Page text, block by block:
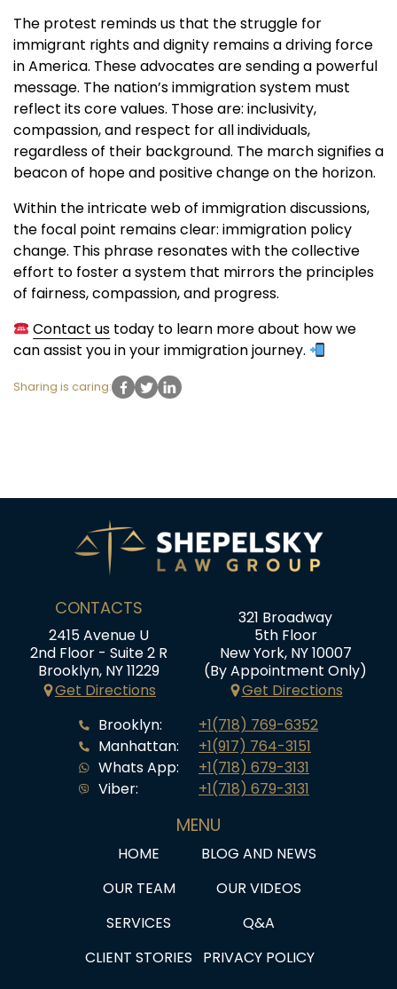
The protest reminds us that the struggle for
immigrant rights and dignity remains a driving force
in America. These advocates are sending a powerful
message. The nation’s immigration system must
reflect its core values. Those are: inclusivity,
compassion, and respect for all individuals,
regardless of their background. The march signifies a
beacon of hope and positive change on the horizon.
Within the intricate web of immigration discussions,
the focal point remains clear: immigration policy
change. This phrase resonates with the collective
effort to foster a system that mirrors the principles
of fairness, compassion, and progress.
Contact us today to learn more about how we
can assist you in your immigration journey.
Sharing is caring:
CONTACTS
2415 Avenue U
2nd Floor - Suite 2 R
Brooklyn, NY 11229
Get Directions
321 Broadway
5th Floor
New York, NY 10007
(By Appointment Only)
Get Directions
Brooklyn:
Manhattan:
Whats App:
Viber:
+1(718) 769-6352
+1(917) 764-3151
+1(718) 679-3131
+1(718) 679-3131
MENU
HOME
BLOG AND NEWS
OUR TEAM
OUR VIDEOS
SERVICES
Q&A
CLIENT STORIES
PRIVACY POLICY